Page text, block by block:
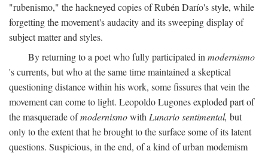
"rubenismo," the hackneyed copies of Rubén Darío's style, while
forgetting the movement's audacity and its sweeping display of
subject matter and styles.
By returning to a poet who fully participated inmodernismo
's currents, but who at the same time maintained a skeptical
questioning distance within his work, some fissures that vein the
movement can come to light. Leopoldo Lugones exploded part of
the masquerade ofmodernismowithLunario sentimental, but
only to the extent that he brought to the surface some of its latent
questions. Suspicious, in the end, of a kind of urban modemism